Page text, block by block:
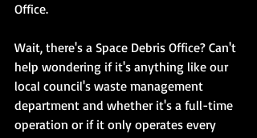
Office.
Wait, there's a Space Debris Office? Can't
help wondering if it's anything like our
local council's waste management
department and whether it's a full-time
operation or if it only operates every